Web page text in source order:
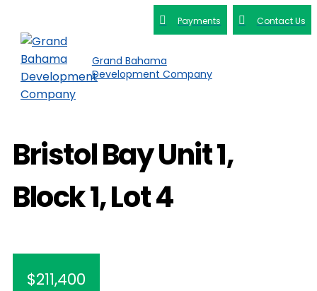
Payments Contact Us
Grand Bahama
Development Company
Bristol Bay Unit 1,
Block 1, Lot 4
$211,400